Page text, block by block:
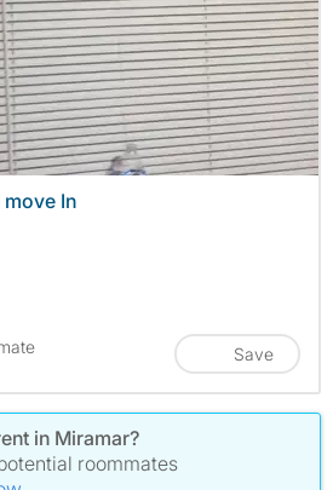
move In
Save
in Miramar?
roommates